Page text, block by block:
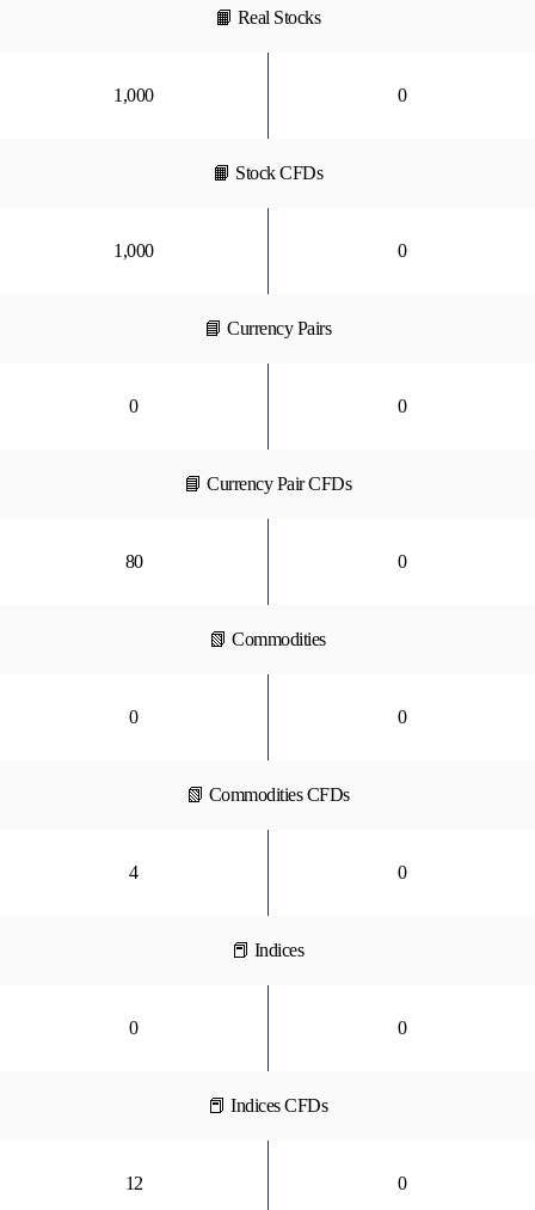
📙 Real Stocks
1,000 0
📙 Stock CFDs
1,000 0
📘 Currency Pairs
0 0
📘 Currency Pair CFDs
80 0
📗 Commodities
0 0
📗 Commodities CFDs
4 0
📕 Indices
0 0
📕 Indices CFDs
12 0